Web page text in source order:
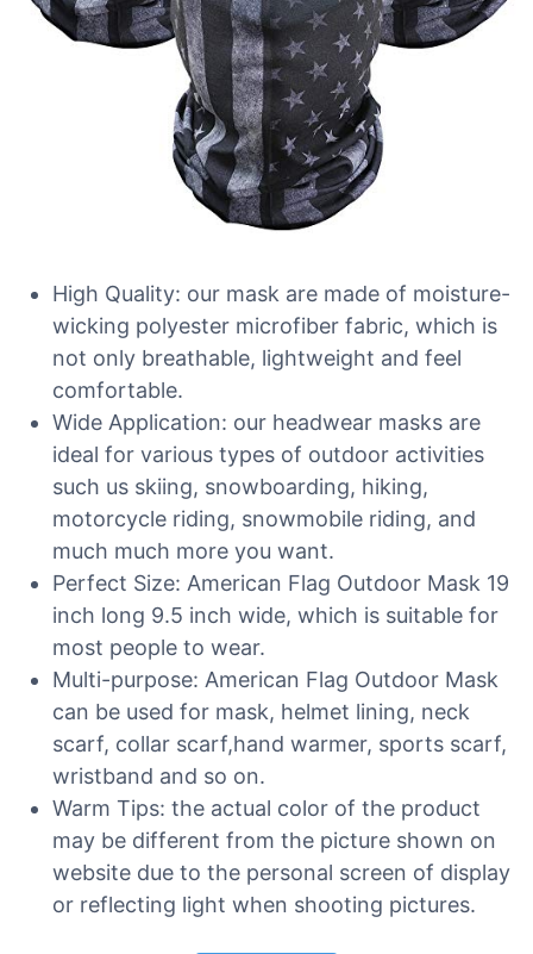
High Quality: our mask are made of moisture-
wicking polyester microfiber fabric, which is
not only breathable, lightweight and feel
comfortable.
Wide Application: our headwear masks are
ideal for various types of outdoor activities
such us skiing, snowboarding, hiking,
motorcycle riding, snowmobile riding, and
much much more you want.
Perfect Size: American Flag Outdoor Mask 19
inch long 9.5 inch wide, which is suitable for
most people to wear.
Multi-purpose: American Flag Outdoor Mask
can be used for mask, helmet lining, neck
scarf, collar scarf,hand warmer, sports scarf,
wristband and so on.
Warm Tips: the actual color of the product
may be different from the picture shown on
website due to the personal screen of display
or reflecting light when shooting pictures.